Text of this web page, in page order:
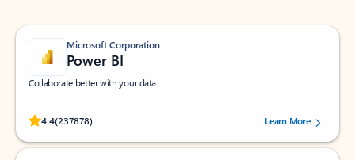
Microsoft Corporation
Power BI
Collaborate better with your data.
4.4(237878)
Rated (#=ratingAverage#) stars out of 5 stars, by 237878 users.Learn More